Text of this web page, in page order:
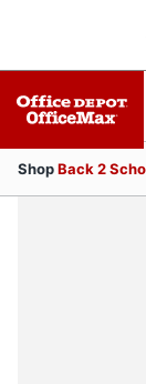
ShopBack 2